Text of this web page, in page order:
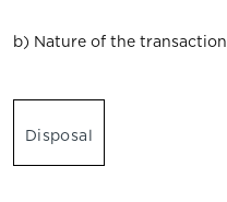
b) Nature of the transaction
Disposal